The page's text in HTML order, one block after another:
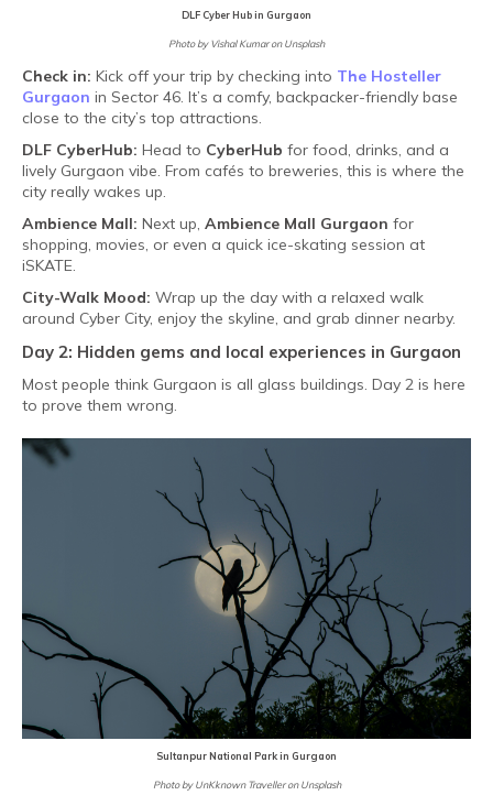
DLF Cyber Hub in Gurgaon
Photo by Vishal Kumar on Unsplash
Check in: Kick off your trip by checking into The Hosteller
Gurgaon in Sector 46. It’s a comfy, backpacker-friendly base
close to the city’s top attractions.
DLF CyberHub: Head to CyberHub for food, drinks, and a
lively Gurgaon vibe. From cafés to breweries, this is where the
city really wakes up.
Ambience Mall: Next up, Ambience Mall Gurgaon for
shopping, movies, or even a quick ice-skating session at
iSKATE.
City-Walk Mood: Wrap up the day with a relaxed walk
around Cyber City, enjoy the skyline, and grab dinner nearby.
Day 2: Hidden gems and local experiences in Gurgaon
Most people think Gurgaon is all glass buildings. Day 2 is here
to prove them wrong.
Sultanpur National Park in Gurgaon
Photo by UnKknown Traveller on Unsplash